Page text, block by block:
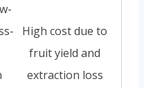
High cost due to
fruit yield and
extraction loss